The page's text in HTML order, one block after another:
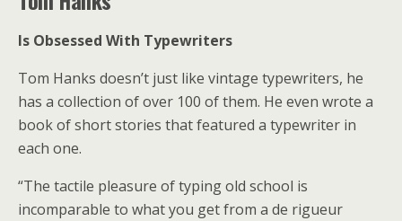
Is Obsessed With Typewriters
Tom Hanks doesn’t just like vintage typewriters, he
has a collection of over 100 of them. He even wrote a
book of short stories that featured a typewriter in
each one.
“The tactile pleasure of typing old school is
incomparable to what you get from a de rigueur